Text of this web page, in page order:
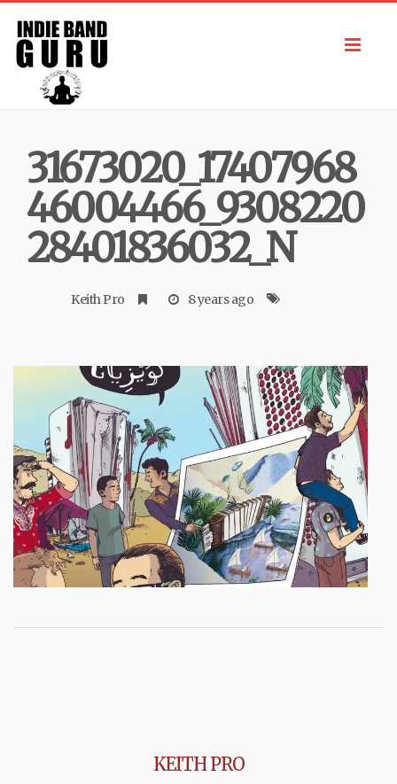
31673020_17407968
46004466_9308220
28401836032_N
Keith Pro 8 years ago
KEITH PRO